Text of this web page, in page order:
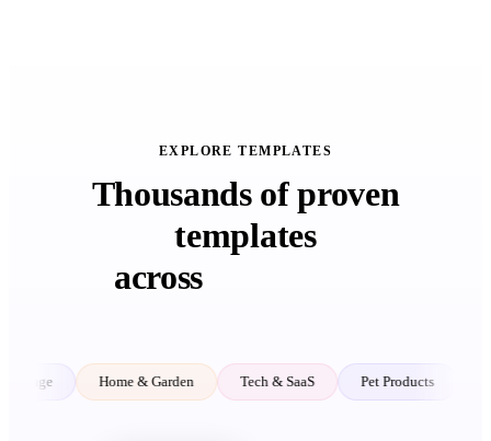
EXPLORE TEMPLATES
Thousands of proven
templates
across
Home & Garden Tech & SaaS Pet Products Kids & Baby